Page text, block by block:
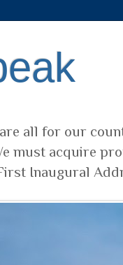
all for our
must acquire
Inaugural